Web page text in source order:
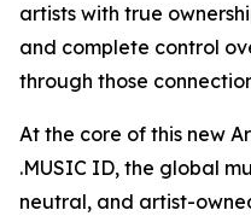
artists with true
and complete control
through those
At the core of this new
.MUSIC ID, the global
neutral, and artist-